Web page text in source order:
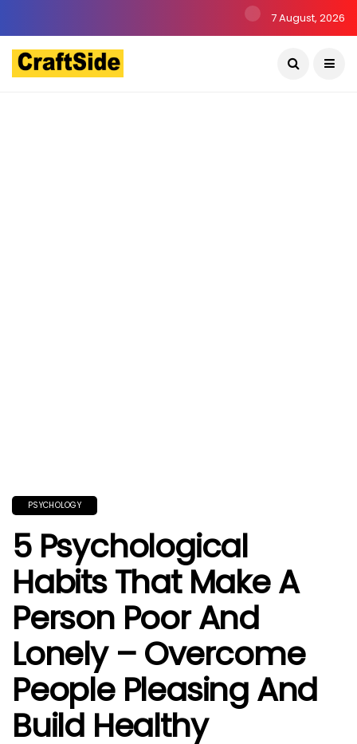
7 August, 2026
PSYCHOLOGY
5 Psychological
Habits That Make A
Person Poor And
Lonely – Overcome
People Pleasing And
Build Healthy